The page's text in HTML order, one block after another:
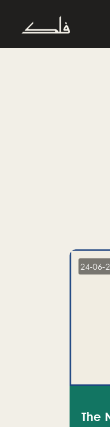
24-06-
The